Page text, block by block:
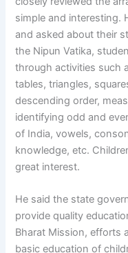
simple and interesting.
and asked about their
the Nipun Vatika,
through activities such
tables, triangles,
descending order,
identifying odd and
of India, vowels,
knowledge, etc.
great interest.
He said the state
provide quality
Bharat Mission, efforts
basic education of